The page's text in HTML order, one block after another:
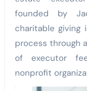
founded by
charitable
process through
of executor
nonprofit